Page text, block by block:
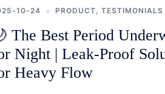
10-24 PRODUCT, TESTIMONIALS
The Best Period
Night | Leak-Proof
Heavy Flow